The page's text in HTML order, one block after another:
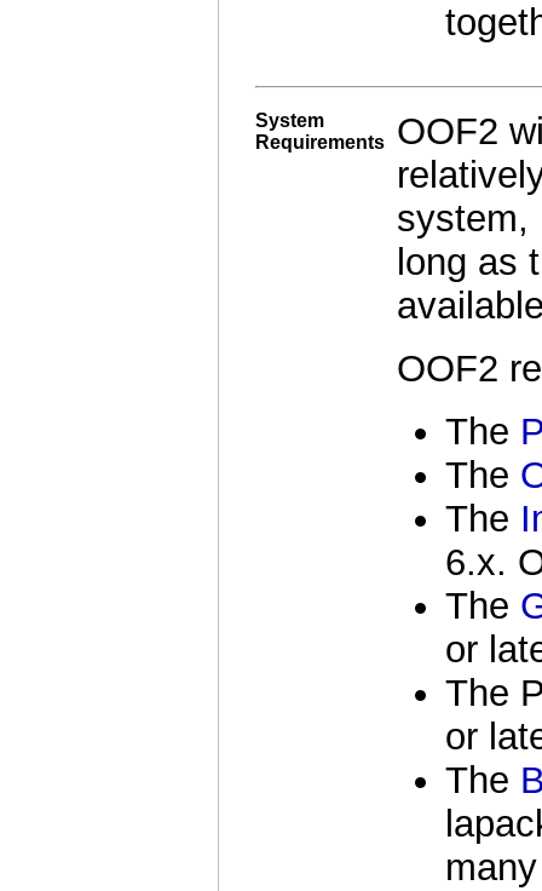
System
Requirements
OOF2
system,
long as
OOF2
The
The
The
6.x.
The
or
The
or
The